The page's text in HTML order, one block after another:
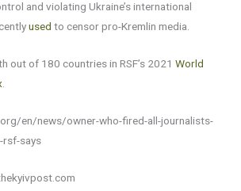
and violating Ukraine’s international
used to censor pro-Kremlin media.
out of 180 countries in RSF’s 2021World
.
en/news/owner-who-fired-all-journalists-
rsf-says